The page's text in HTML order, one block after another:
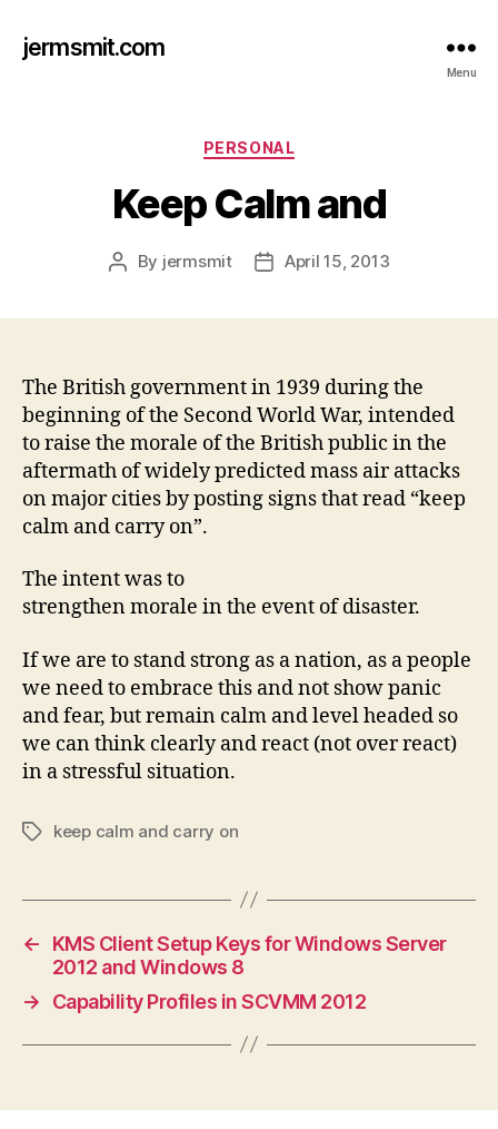
jermsmit.com
Menu
Categories
PERSONAL
Keep Calm and
Post
By jermsmit
PostApril 15, 2013
The British government in 1939 during the
beginning of the Second World War, intended
to raise the morale of the British public in the
aftermath of widely predicted mass air attacks
on major cities by posting signs that read “keep
calm and carry on”.
The intent was to
strengthen morale in the event of disaster.
If we are to stand strong as a nation, as a people
we need to embrace this and not show panic
and fear, but remain calm and level headed so
we can think clearly and react (not over react)
in a stressful situation.
Tagskeep calm and carry on
←
KMS Client Setup Keys for Windows Server
2012 and Windows 8
→
Capability Profiles in SCVMM 2012